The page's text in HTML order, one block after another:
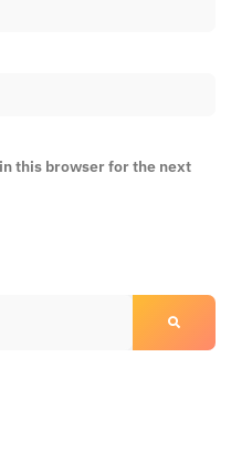
this browser for the next